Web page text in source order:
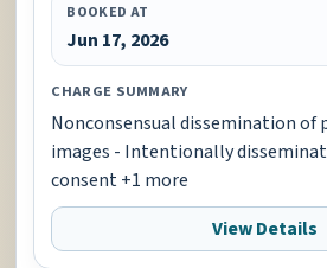
BOOKED AT
Jun 17, 2026
CHARGE SUMMARY
Nonconsensual dissemination of
images - Intentionally
consent +1 more
View Details